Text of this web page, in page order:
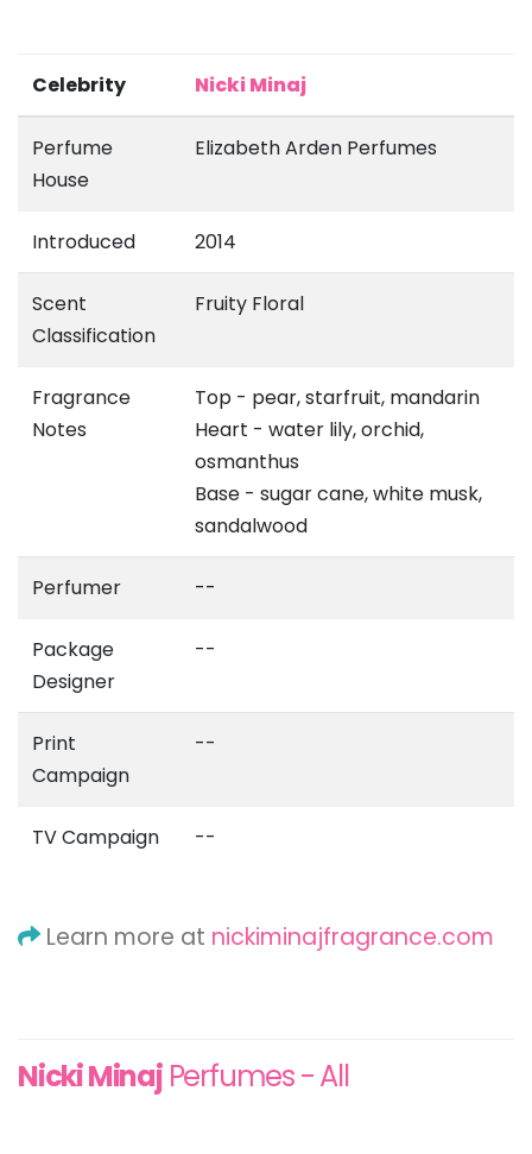
Celebrity Nicki Minaj
Perfume
House
Elizabeth Arden Perfumes
Introduced 2014
Scent
Classification
Fruity Floral
Fragrance
Notes
Top - pear, starfruit, mandarin
Heart - water lily, orchid,
osmanthus
Base - sugar cane, white musk,
sandalwood
Perfumer --
Package
Designer
--
Print
Campaign
--
TV Campaign --
Learn more at nickiminajfragrance.com
Nicki MinajPerfumes - All